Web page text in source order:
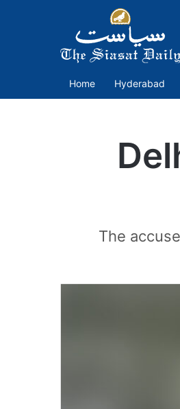
Home Hyderabad
The